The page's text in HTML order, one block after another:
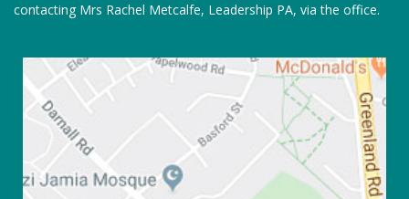
contacting Mrs Rachel Metcalfe, Leadership PA, via the office.